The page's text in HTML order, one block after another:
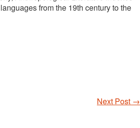
from the 19th century to the
Next Post →